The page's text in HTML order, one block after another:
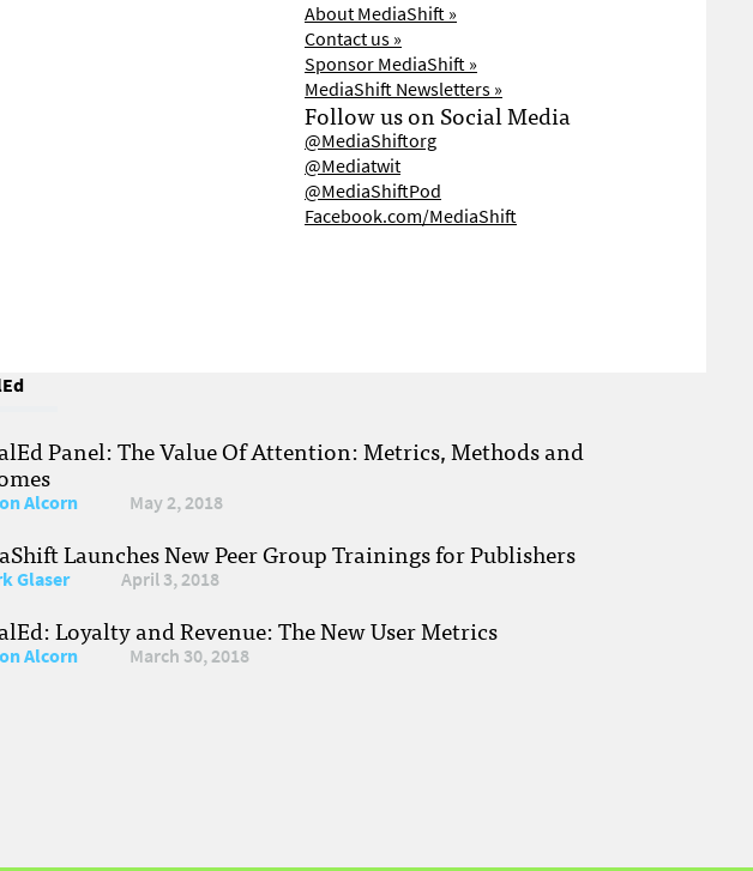
About MediaShift »
Contact us »
Sponsor MediaShift »
MediaShift Newsletters »
Follow us on Social Media
@MediaShiftorg
@Mediatwit
@MediaShiftPod
Facebook.com/MediaShift
Panel: The Value Of Attention: Metrics, Methods and
Alcorn May 2, 2018
Launches New Peer Group Trainings for Publishers
Glaser April 3, 2018
Loyalty and Revenue: The New User Metrics
Alcorn March 30, 2018